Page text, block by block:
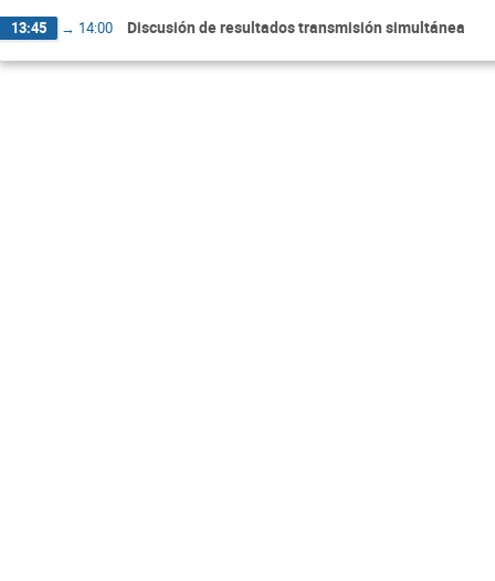
13:45 → 14:00 Discusión de resultados transmisión simultánea